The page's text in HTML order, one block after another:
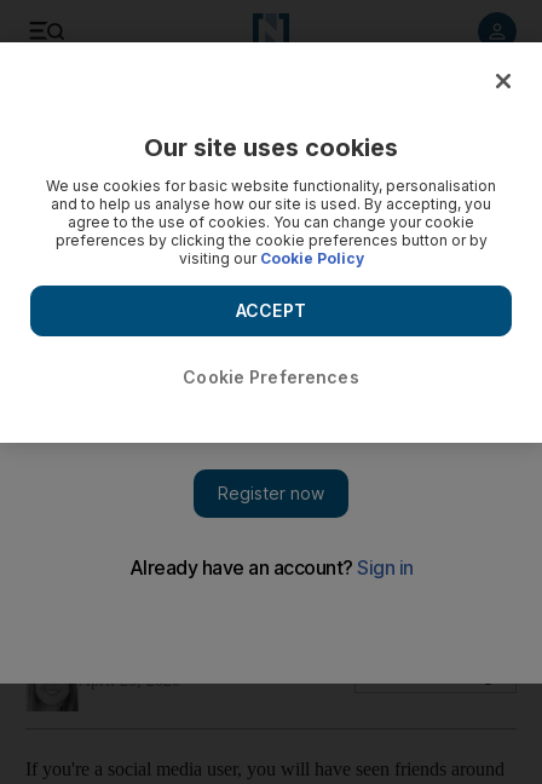
Fitness experts weigh in on running long distances in one
April 20, 2020
If you're a social media user, you will have seen friends around
Our site uses cookies
We use cookies for basic website functionality, personalisation
and to help us analyse how our site is used. By accepting, you
agree to the use of cookies. You can change your cookie
preferences by clicking the cookie preferences button or by
visiting our Cookie Policy
Cookie Preferences
ACCEPT